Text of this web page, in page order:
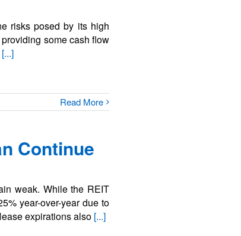
risks posed by its high
some cash flow
[...]
Read More
Continue
weak. While the REIT
year-over-year due to
expirations also [...]